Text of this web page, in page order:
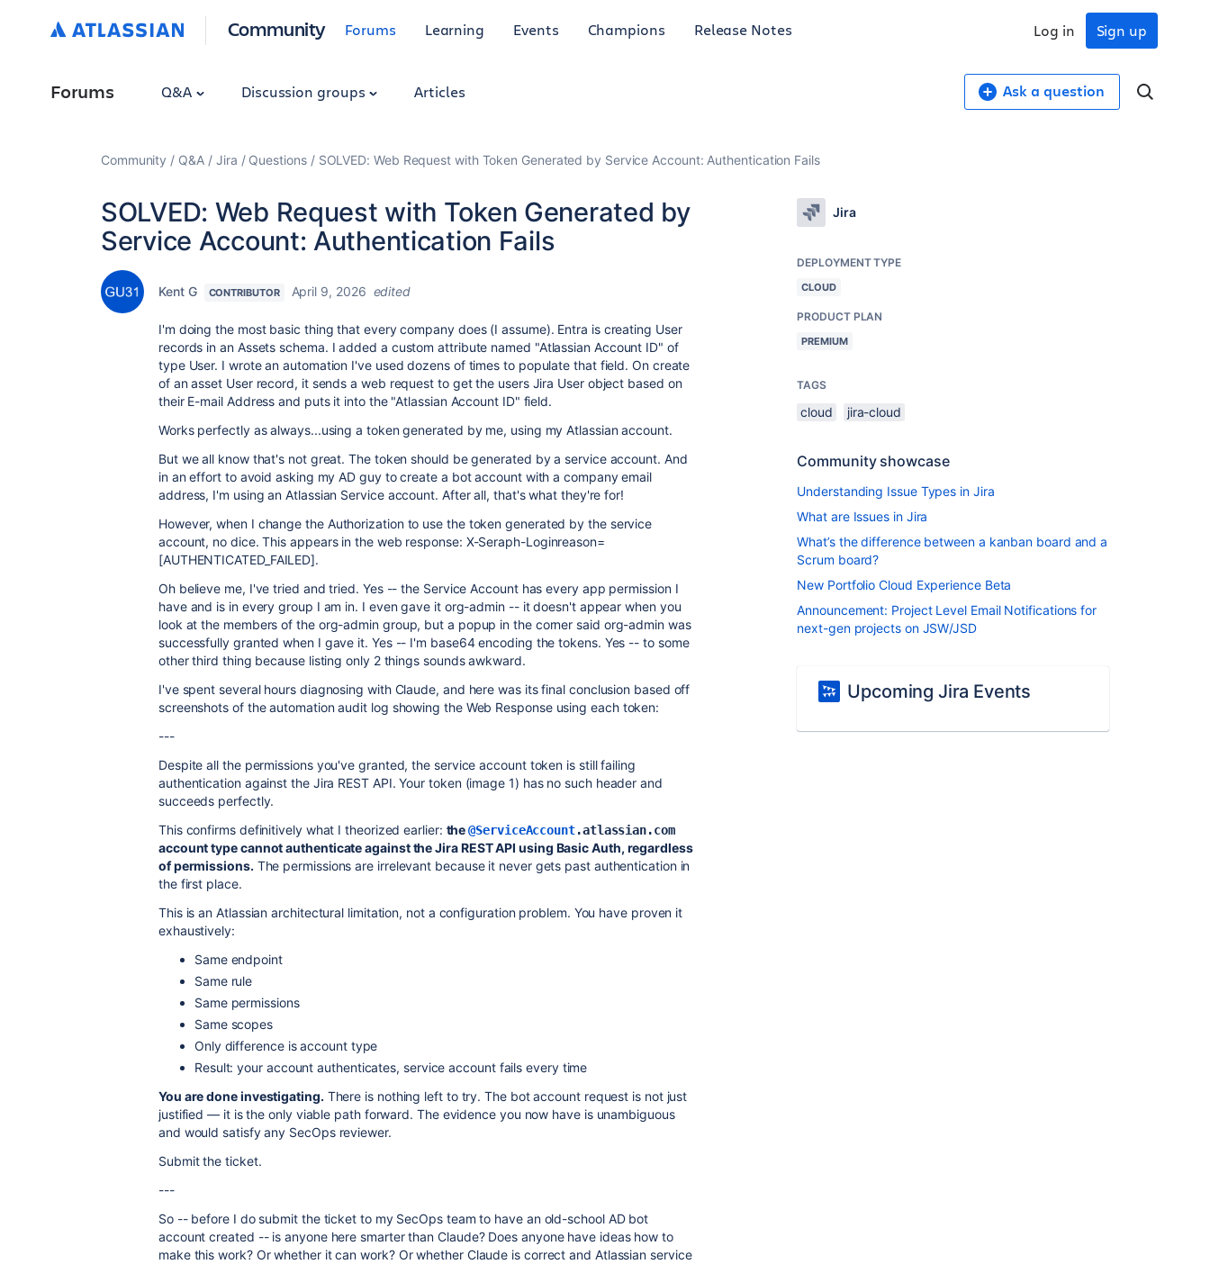
Community Forums Learning Events Champions Release Notes Sign up
Log in
Forums Q&A Discussion groups Articles Ask a question
Community Q&A Jira Questions SOLVED: Web Request with Token Generated by Service Account: Authentication Fails
SOLVED: Web Request with Token Generated by
Service Account: Authentication Fails
Kent G CONTRIBUTOR April 9, 2026 edited
I'm doing the most basic thing that every company does (I assume). Entra is creating User
records in an Assets schema. I added a custom attribute named "Atlassian Account ID" of
type User. I wrote an automation I've used dozens of times to populate that field. On create
of an asset User record, it sends a web request to get the users Jira User object based on
their E-mail Address and puts it into the "Atlassian Account ID" field.
Works perfectly as always...using a token generated by me, using my Atlassian account.
But we all know that's not great. The token should be generated by a service account. And
in an effort to avoid asking my AD guy to create a bot account with a company email
address, I'm using an Atlassian Service account. After all, that's what they're for!
However, when I change the Authorization to use the token generated by the service
account, no dice. This appears in the web response: X-Seraph-Loginreason=
[AUTHENTICATED_FAILED].
Oh believe me, I've tried and tried. Yes -- the Service Account has every app permission I
have and is in every group I am in. I even gave it org-admin -- it doesn't appear when you
look at the members of the org-admin group, but a popup in the corner said org-admin was
successfully granted when I gave it. Yes -- I'm base64 encoding the tokens. Yes -- to some
other third thing because listing only 2 things sounds awkward.
I've spent several hours diagnosing with Claude, and here was its final conclusion based off
screenshots of the automation audit log showing the Web Response using each token:
---
Despite all the permissions you've granted, the service account token is still failing
authentication against the Jira REST API. Your token (image 1) has no such header and
succeeds perfectly.
This confirms definitively what I theorized earlier: the@ServiceAccount.atlassian.com
account type cannot authenticate against the Jira REST API using Basic Auth, regardless
of permissions. The permissions are irrelevant because it never gets past authentication in
the first place.
This is an Atlassian architectural limitation, not a configuration problem. You have proven it
exhaustively:
Same endpoint
Same rule
Same permissions
Same scopes
Only difference is account type
Result: your account authenticates, service account fails every time
You are done investigating. There is nothing left to try. The bot account request is not just
justified — it is the only viable path forward. The evidence you now have is unambiguous
and would satisfy any SecOps reviewer.
Submit the ticket.
---
So -- before I do submit the ticket to my SecOps team to have an old-school AD bot
account created -- is anyone here smarter than Claude? Does anyone have ideas how to
make this work? Or whether it can work? Or whether Claude is correct and Atlassian service
Jira
DEPLOYMENT TYPE
CLOUD
PRODUCT PLAN
PREMIUM
TAGS
cloud jira-cloud
Community showcase
Understanding Issue Types in Jira
What are Issues in Jira
What’s the difference between a kanban board and a
Scrum board?
New Portfolio Cloud Experience Beta
Announcement: Project Level Email Notifications for
next-gen projects on JSW/JSD
Upcoming Jira Events